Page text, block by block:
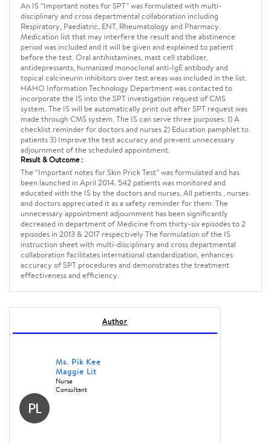
An IS “Important notes for SPT” was formulated with multi-
disciplinary and cross departmental collaboration including
Respiratory, Paediatric, ENT, Rheumatology and Pharmacy.
Medication list that may interfere the result and the abstinence
period was included and it will be given and explained to patient
before the test. Oral antihistamines, mast cell stabilizer,
antidepressants, humanized monoclonal anti-IgE antibody and
topical calcineurin inhibitors over test areas was included in the list.
HAHO Information Technology Department was contacted to
incorporate the IS into the SPT investigation request of CMS
system. The IS will be automatically print out after SPT request was
made through CMS system. The IS can serve three purposes: 1) A
checklist reminder for doctors and nurses 2) Education pamphlet to
patients 3) Improve the test accuracy and prevent unnecessary
adjournment of the scheduled appointment.
Result & Outcome :
The “Important notes for Skin Prick Test” was formulated and has
been launched in April 2014. 542 patients was monitored and
educated with the IS by the doctors and nurses. All patients , nurses
and doctors appreciated it as a safety reminder for them. The
unnecessary appointment adjournment has been significantly
decreased in department of Medicine from thirty-six episodes to 2
episodes in 2013 & 2017 respectively The formulation of the IS
instruction sheet with multi-disciplinary and cross departmental
collaboration facilitates international standardization, enhances
accuracy of SPT procedures and demonstrates the treatment
effectiveness and efficiency.
Author
PL
Ms. Pik Kee
Maggie Lit
Nurse
Consultant